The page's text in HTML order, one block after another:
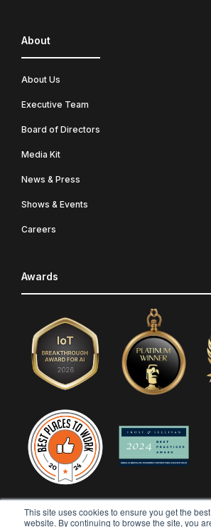
This site uses cookies to ensure you get the
website. By continuing to browse the site, you
About
About Us
Executive Team
Board of Directors
Media Kit
News & Press
Shows & Events
Careers
Awards